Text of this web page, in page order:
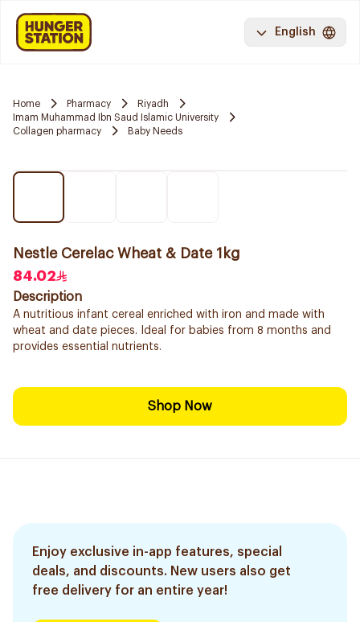
English
Home Pharmacy
Riyadh
Imam Muhammad Ibn Saud Islamic University
Collagen pharmacy
Baby Needs
Nestle Cerelac Wheat & Date 1kg
84.02
Description
A nutritious infant cereal enriched with iron and made with
wheat and date pieces. Ideal for babies from 8 months and
provides essential nutrients.
Shop Now
Enjoy exclusive in-app features, special
deals, and discounts. New users also get
free delivery for an entire year!